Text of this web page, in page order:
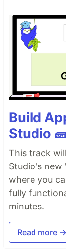
Build
Studio
This track
Studio's new
where you
fully
minutes.
Read more →